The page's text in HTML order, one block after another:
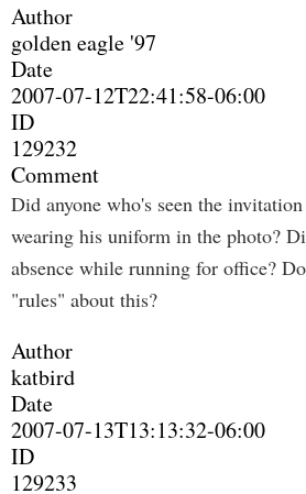
Author
golden eagle '97
Date
2007-07-12T22:41:58-06:00
ID
129232
Comment
Did anyone who's seen the
wearing his uniform in the photo?
absence while running for office?
"rules" about this?
Author
katbird
Date
2007-07-13T13:13:32-06:00
ID
129233